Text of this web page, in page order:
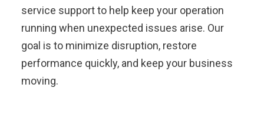
service support to help keep your operation
running when unexpected issues arise. Our
goal is to minimize disruption, restore
performance quickly, and keep your business
moving.